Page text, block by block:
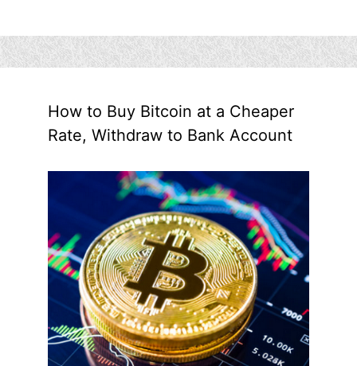
How to Buy Bitcoin at a Cheaper
Rate, Withdraw to Bank Account